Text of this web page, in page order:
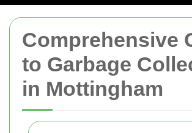
Comprehensive
to Garbage
in Mottingham